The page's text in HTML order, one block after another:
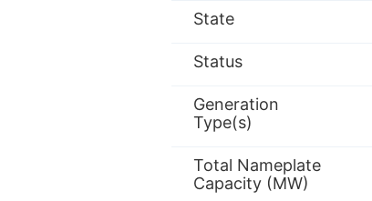
State
Status
Generation
Type(s)
Total Nameplate
Capacity (MW)